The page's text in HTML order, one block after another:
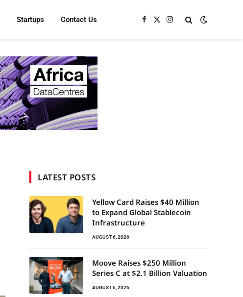
Startups Contact Us Facebook
X
Instagram
LATEST POSTS
Yellow Card Raises $40 Million
to Expand Global Stablecoin
Infrastructure
AUGUST 6, 2026
Moove Raises $250 Million
Series C at $2.1 Billion Valuation
AUGUST 6, 2026